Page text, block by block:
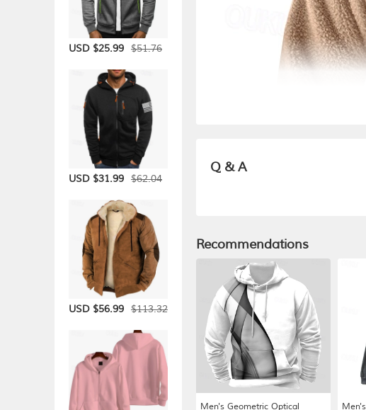
USD $25.99 $51.76
USD $31.99 $62.04
USD $56.99 $113.32
Q & A
Recommendations
Men's Geometric Optical